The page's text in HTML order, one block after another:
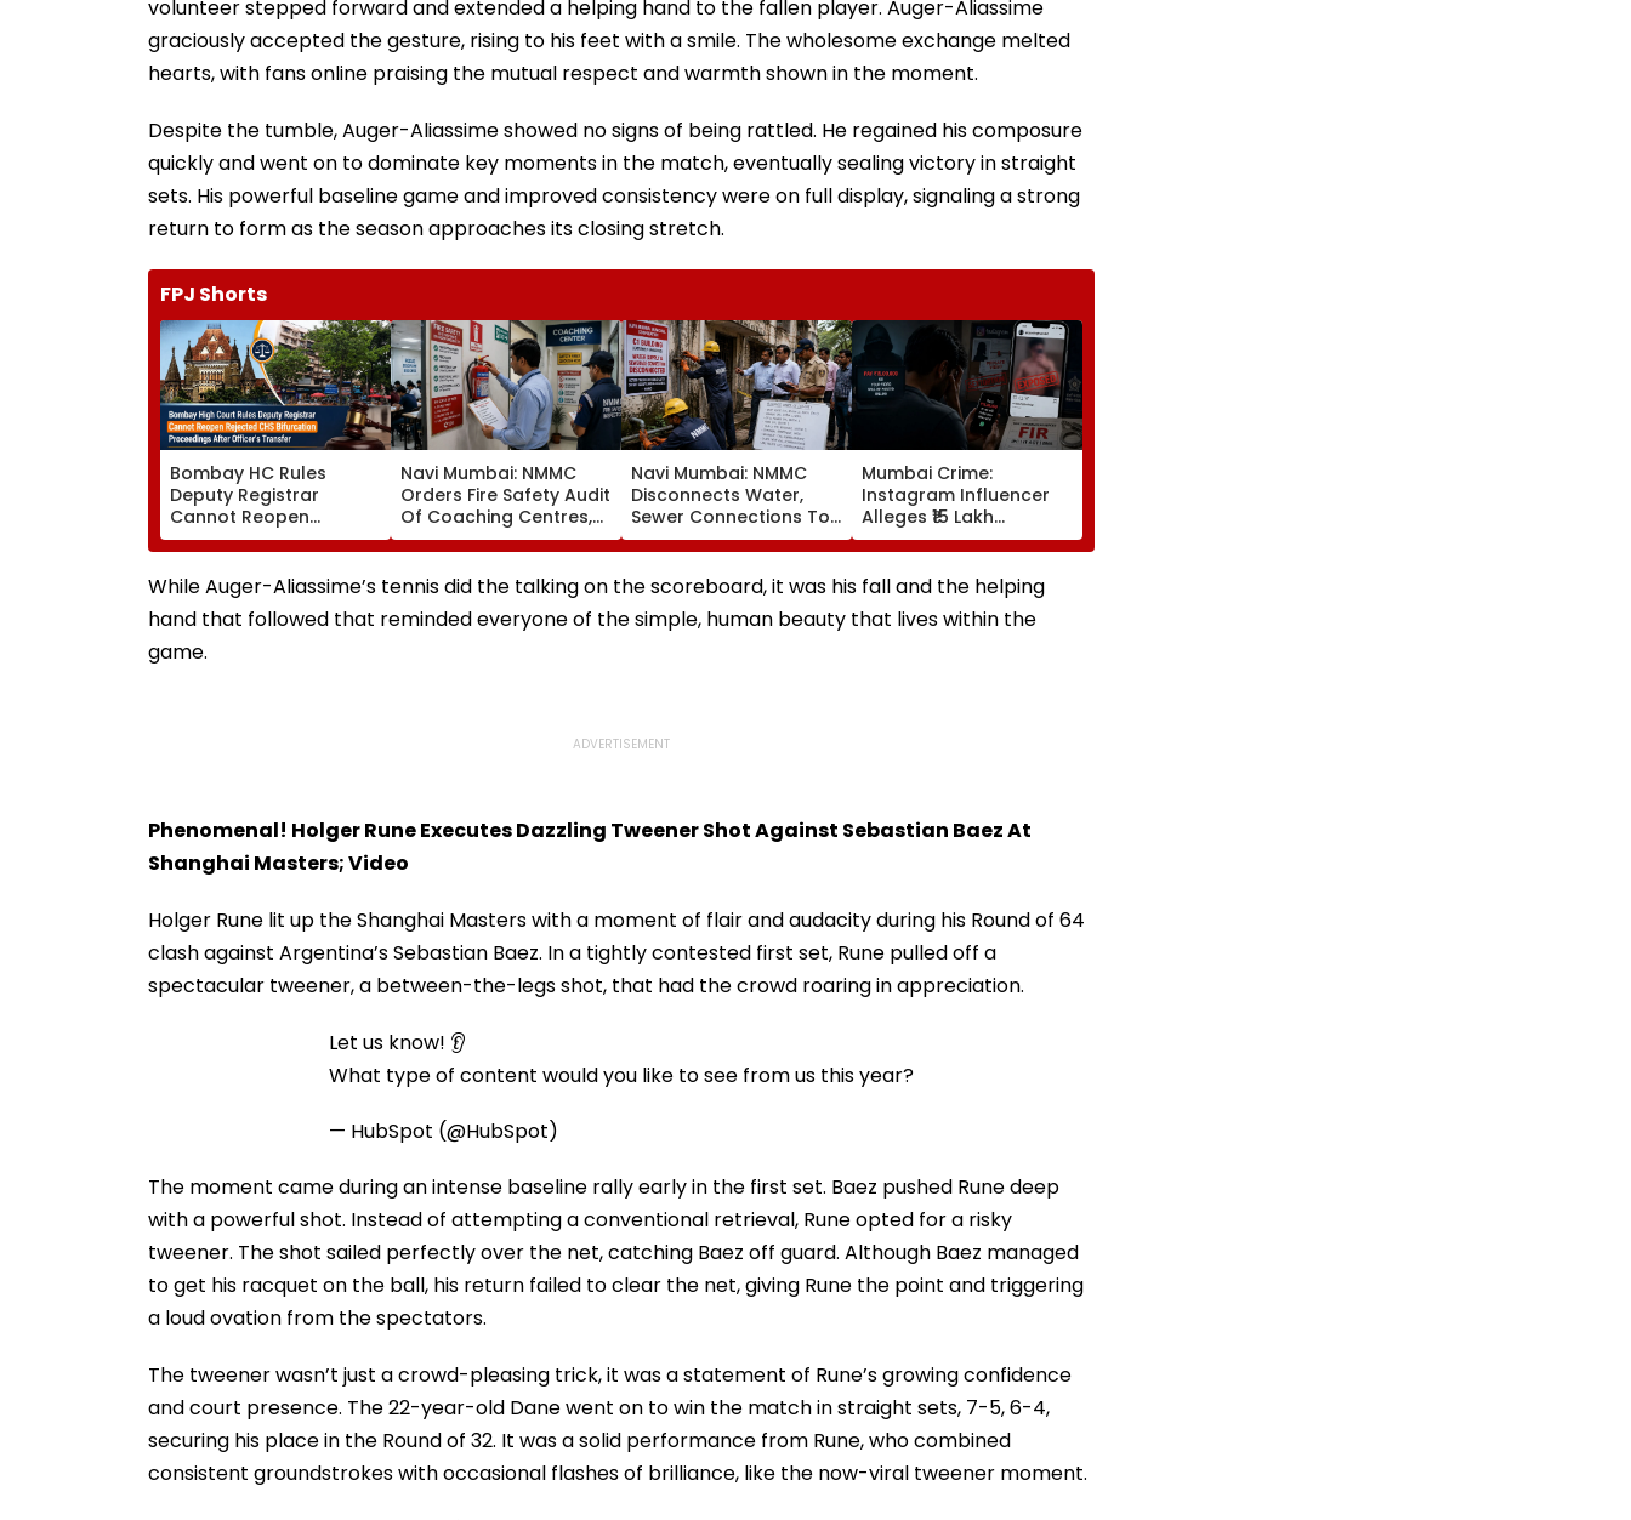
volunteer stepped forward and extended a helping hand to the fallen player. Auger-Aliassime
graciously accepted the gesture, rising to his feet with a smile. The wholesome exchange melted
hearts, with fans online praising the mutual respect and warmth shown in the moment.
Despite the tumble, Auger-Aliassime showed no signs of being rattled. He regained his composure
quickly and went on to dominate key moments in the match, eventually sealing victory in straight
sets. His powerful baseline game and improved consistency were on full display, signaling a strong
return to form as the season approaches its closing stretch.
FPJ Shorts
Bombay HC Rules
Deputy Registrar
Cannot Reopen
Rejected CHS
Proceedings After
Officer's Transfer
Navi Mumbai: NMMC
Orders Fire Safety Audit
Of Coaching Centres,
Mandates Structural,
Navi Mumbai: NMMC
Disconnects Water,
Sewer Connections To
C1 Buildings To Prevent
Mumbai Crime:
Instagram Influencer
Alleges ₹15 Lakh
Sextortion Bid; Dongri
While Auger-Aliassime’s tennis did the talking on the scoreboard, it was his fall and the helping
hand that followed that reminded everyone of the simple, human beauty that lives within the
game.
Phenomenal! Holger Rune Executes Dazzling Tweener Shot Against Sebastian Baez At
Shanghai Masters; Video
Holger Rune lit up the Shanghai Masters with a moment of flair and audacity during his Round of 64
clash against Argentina’s Sebastian Baez. In a tightly contested first set, Rune pulled off a
spectacular tweener, a between-the-legs shot, that had the crowd roaring in appreciation.
Let us know! 👂
What type of content would you like to see from us this year?
— HubSpot (@HubSpot)
The moment came during an intense baseline rally early in the first set. Baez pushed Rune deep
with a powerful shot. Instead of attempting a conventional retrieval, Rune opted for a risky
tweener. The shot sailed perfectly over the net, catching Baez off guard. Although Baez managed
to get his racquet on the ball, his return failed to clear the net, giving Rune the point and triggering
a loud ovation from the spectators.
The tweener wasn’t just a crowd-pleasing trick, it was a statement of Rune’s growing confidence
and court presence. The 22-year-old Dane went on to win the match in straight sets, 7-5, 6-4,
securing his place in the Round of 32. It was a solid performance from Rune, who combined
consistent groundstrokes with occasional flashes of brilliance, like the now-viral tweener moment.